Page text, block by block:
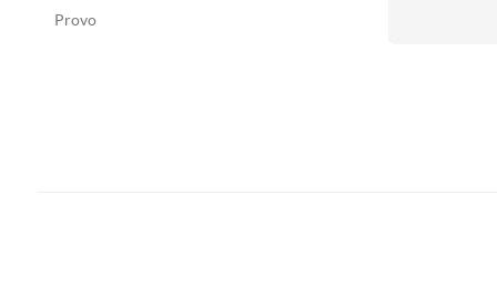
Provo